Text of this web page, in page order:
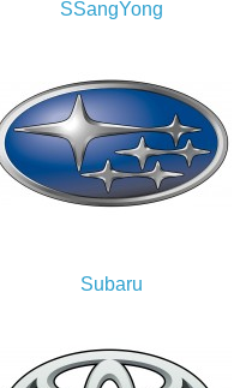
SSangYong
Subaru